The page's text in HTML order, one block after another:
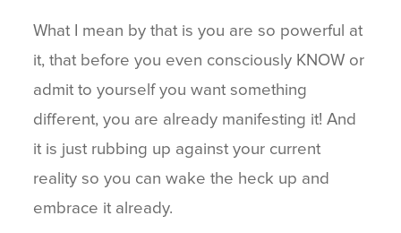
What I mean by that is you are so powerful at
it, that before you even consciously KNOW or
admit to yourself you want something
different, you are already manifesting it! And
it is just rubbing up against your current
reality so you can wake the heck up and
embrace it already.